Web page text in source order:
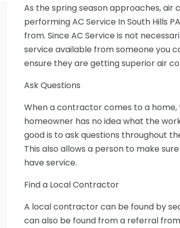
As the spring season approaches,
performing AC Service In South Hills
from. Since AC Service is not
service available from someone you
ensure they are getting superior air
Ask Questions
When a contractor comes to a
homeowner has no idea what the
good is to ask questions throughout
This also allows a person to make
have service.
Find a Local Contractor
A local contractor can be found by
can also be found from a referral